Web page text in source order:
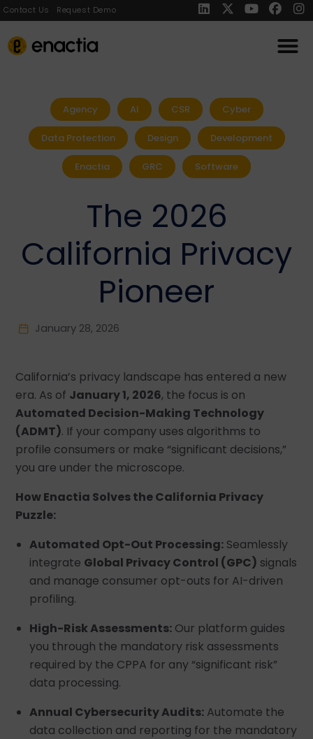
Contact Us Request Demo
Agency AI CSR Cyber
Data Protection Design Development
Enactia GRC Software
The 2026
California Privacy
Pioneer
January 28, 2026
California’s privacy landscape has entered a new
era. As of January 1, 2026, the focus is on
Automated Decision-Making Technology
(ADMT). If your company uses algorithms to
profile consumers or make “significant decisions,”
you are under the microscope.
How Enactia Solves the California Privacy
Puzzle:
Automated Opt-Out Processing: Seamlessly
integrate Global Privacy Control (GPC) signals
and manage consumer opt-outs for AI-driven
profiling.
High-Risk Assessments: Our platform guides
you through the mandatory risk assessments
required by the CPPA for any “significant risk”
data processing.
Annual Cybersecurity Audits: Automate the
data collection and reporting for the mandatory